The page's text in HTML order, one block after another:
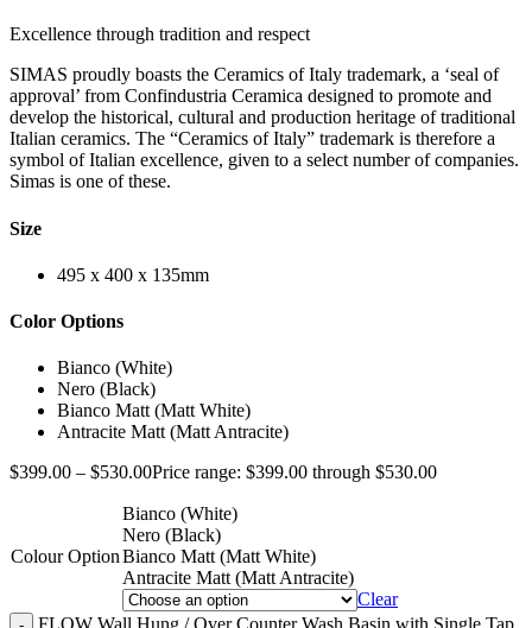
Excellence through tradition and respect
SIMAS proudly boasts the Ceramics of Italy trademark, a ‘seal of
approval’ from Confindustria Ceramica designed to promote and
develop the historical, cultural and production heritage of traditional
Italian ceramics. The “Ceramics of Italy” trademark is therefore a
symbol of Italian excellence, given to a select number of companies.
Simas is one of these.
Size
495 x 400 x 135mm
Color Options
Bianco (White)
Nero (Black)
Bianco Matt (Matt White)
Antracite Matt (Matt Antracite)
$399.00 – $530.00Price range: $399.00 through $530.00
Colour Option
Bianco (White)
Nero (Black)
Bianco Matt (Matt White)
Antracite Matt (Matt Antracite)
Clear